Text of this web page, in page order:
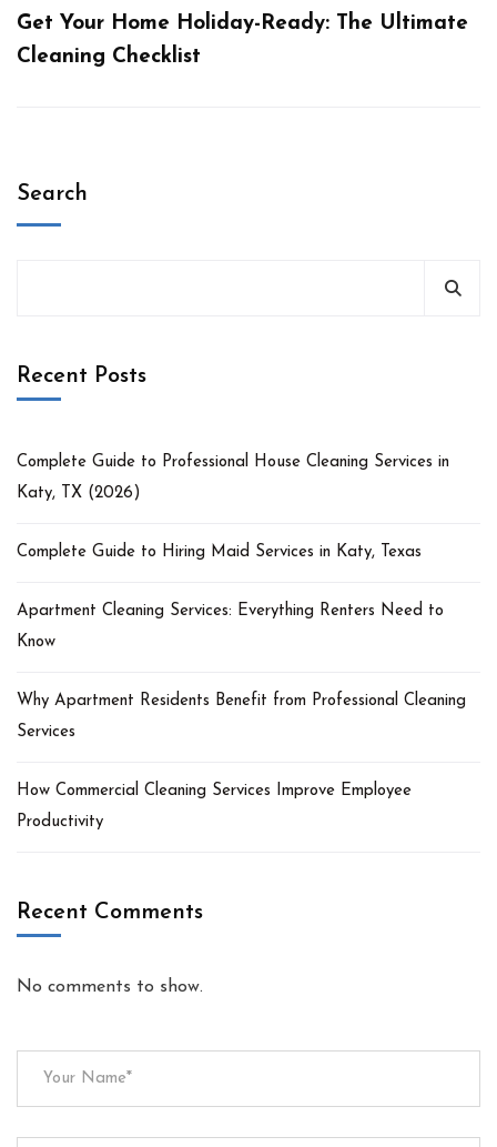
Get Your Home Holiday-Ready: The Ultimate
Cleaning Checklist
Search
Recent Posts
Complete Guide to Professional House Cleaning Services in
Katy, TX (2026)
Complete Guide to Hiring Maid Services in Katy, Texas
Apartment Cleaning Services: Everything Renters Need to
Know
Why Apartment Residents Benefit from Professional Cleaning
Services
How Commercial Cleaning Services Improve Employee
Productivity
Recent Comments
No comments to show.